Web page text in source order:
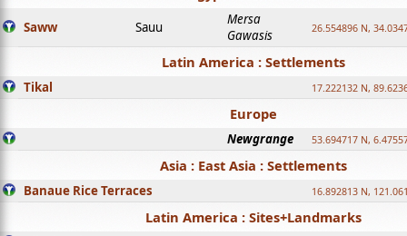
Saww Sauu
Mersa
Gawasis
26.554896 N,
Latin America : Settlements
Tikal 17.222132 N,
Europe
Newgrange 53.694717 N,
Asia : East Asia : Settlements
Banaue Rice Terraces 16.892813 N,
Latin America : Sites+Landmarks